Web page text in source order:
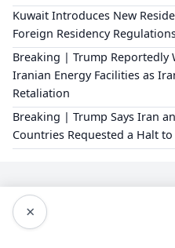
Kuwait Introduces New
Foreign Residency
Breaking | Trump Reportedly
Iranian Energy Facilities as
Retaliation
Breaking | Trump Says Iran
Countries Requested a Halt
×